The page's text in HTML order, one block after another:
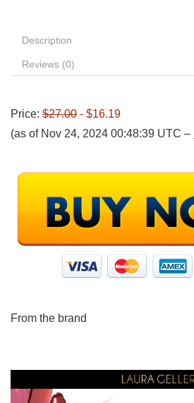
Description
Reviews (0)
Price: $27.00 - $16.19
(as of Nov 24, 2024 00:48:39 UTC –
From the brand